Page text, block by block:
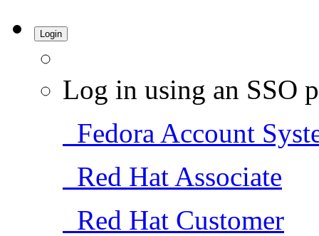
Login
Log in using an SSO
Fedora Account
Red Hat Associate
Red Hat Customer